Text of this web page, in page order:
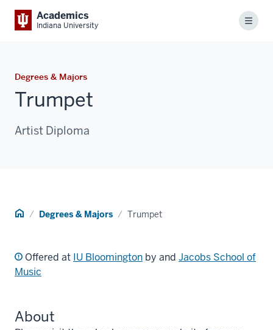
Academics
Indiana University Menu
Degrees & Majors
Trumpet
Artist Diploma
Home Degrees & Majors Trumpet
Offered at IU Bloomington by and Jacobs School of
Music
About